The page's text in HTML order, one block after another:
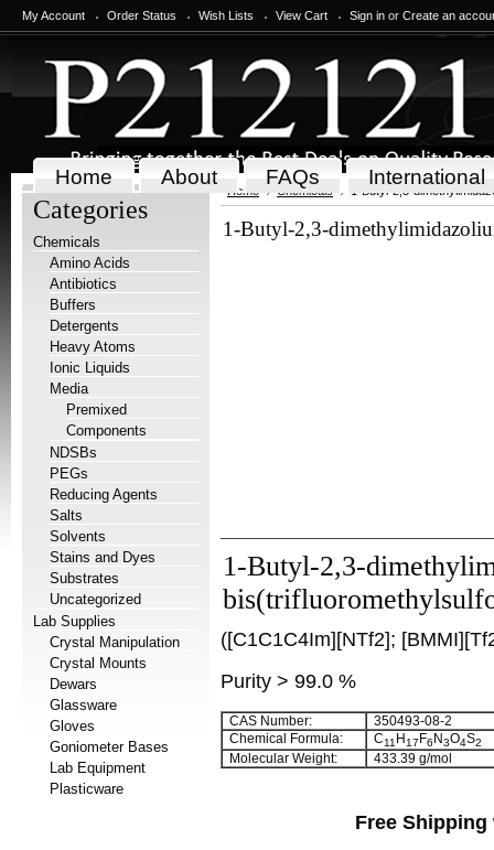
My Account Order Status Wish Lists View Cart Sign in or Create an
Home About FAQs International
Categories
Chemicals
Amino Acids
Antibiotics
Buffers
Detergents
Heavy Atoms
Ionic Liquids
Media
Premixed
Components
NDSBs
PEGs
Reducing Agents
Salts
Solvents
Stains and Dyes
Substrates
Uncategorized
Lab Supplies
Crystal Manipulation
Crystal Mounts
Dewars
Glassware
Gloves
Goniometer Bases
Lab Equipment
Plasticware
Home Chemicals 1-Butyl-2,3-
1-Butyl-2,3-
1-Butyl-2,3-
([C1C1C4Im][NTf2];
Purity > 99.0 %
CAS Number:
350493-08-2
Chemical Formula:
C11 H17 F6 N3O4S2
Molecular Weight: 433.39 g/mol
Free